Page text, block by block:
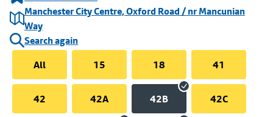
Manchester City Centre, Oxford Road / nr Mancunian
Way
Search again
All
15 18 41
42 42A 42B 42C